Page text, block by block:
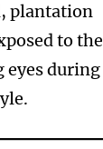
plantation
to the
eyes during